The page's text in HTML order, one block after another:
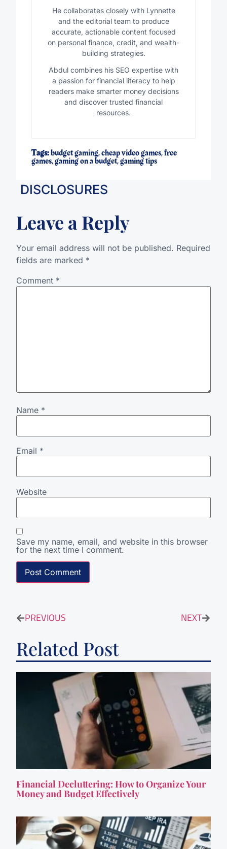
He collaborates closely with Lynnette
and the editorial team to produce
accurate, actionable content focused
on personal finance, credit, and wealth-
building strategies.
Abdul combines his SEO expertise with
a passion for financial literacy to help
readers make smarter money decisions
and discover trusted financial
resources.
Tags:budget gaming,cheap video games,free
games,gaming on a budget,gaming tips
DISCLOSURES
Leave a Reply
Your email address will not be published. Required
fields are marked *
Comment *
Name *
Email *
Website
Save my name, email, and website in this browser
for the next time I comment.
PREVIOUS NEXT
Related Post
Financial Decluttering: How to Organize Your
Money and Budget Effectively